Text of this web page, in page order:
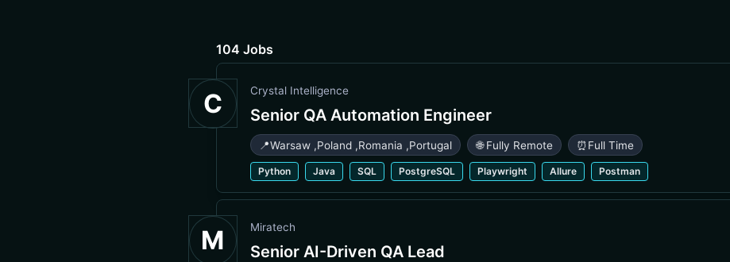
104 Jobs
C Crystal Intelligence
Senior QA Automation Engineer
📍Warsaw ,Poland ,Romania ,Portugal 🌐 Fully Remote ⏰ Full Time
Python Java SQL PostgreSQL Playwright Allure Postman
M Miratech
Senior AI-Driven QA Lead